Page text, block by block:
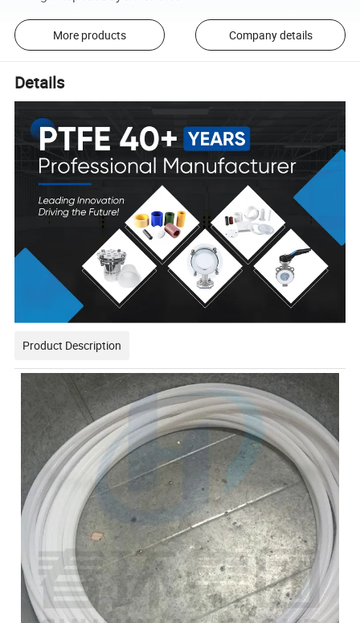
More products Company details
Details
Product Description